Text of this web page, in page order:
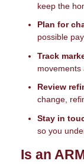
keep the
Plan for
possible
Track
movements
Review
change,
Stay in
so you
Is an